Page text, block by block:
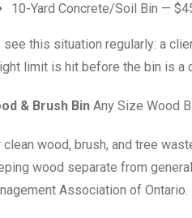
10-Yard Concrete/Soil Bin —
see this situation regularly: a
limit is hit before the bin is a
& Brush Bin Any Size Wood
clean wood, brush, and tree
wood separate from
Association of Ontario.